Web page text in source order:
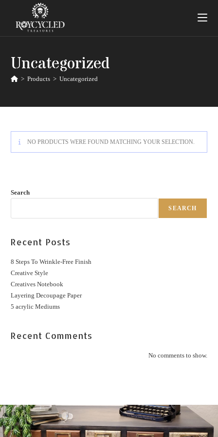
Uncategorized
> Products > Uncategorized
NO PRODUCTS WERE FOUND MATCHING YOUR SELECTION.
Search
SEARCH
Recent Posts
8 Steps To Wrinkle-Free Finish
Creative Style
Creatives Notebook
Layering Decoupage Paper
5 acrylic Mediums
Recent Comments
No comments to show.